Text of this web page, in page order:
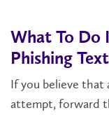
What To Do
Phishing Text
If you believe that
attempt, forward